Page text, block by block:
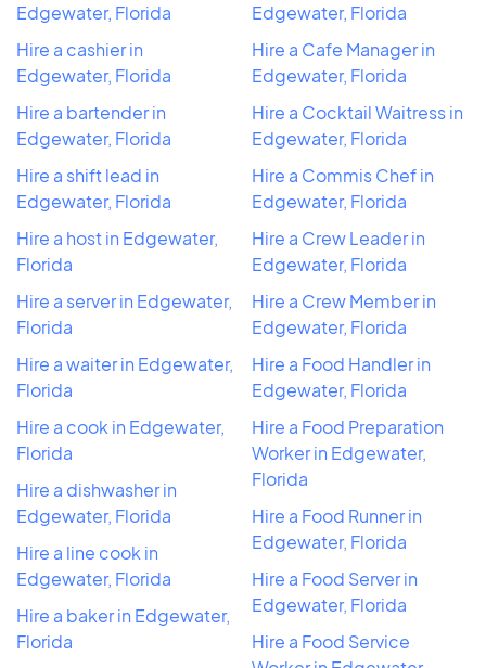
Edgewater, Florida
Hire a cashier in
Edgewater, Florida
Hire a bartender in
Edgewater, Florida
Hire a shift lead in
Edgewater, Florida
Hire a host in Edgewater,
Florida
Hire a server in Edgewater,
Florida
Hire a waiter in Edgewater,
Florida
Hire a cook in Edgewater,
Florida
Hire a dishwasher in
Edgewater, Florida
Hire a line cook in
Edgewater, Florida
Hire a baker in Edgewater,
Florida
Edgewater, Florida
Hire a Cafe Manager in
Edgewater, Florida
Hire a Cocktail Waitress in
Edgewater, Florida
Hire a Commis Chef in
Edgewater, Florida
Hire a Crew Leader in
Edgewater, Florida
Hire a Crew Member in
Edgewater, Florida
Hire a Food Handler in
Edgewater, Florida
Hire a Food Preparation
Worker in Edgewater,
Florida
Hire a Food Runner in
Edgewater, Florida
Hire a Food Server in
Edgewater, Florida
Hire a Food Service